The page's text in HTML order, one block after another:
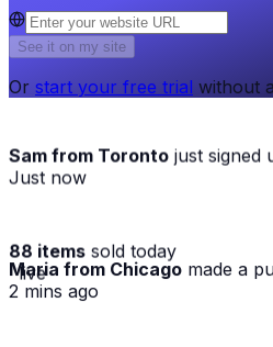
See it on my site
Or start your free trial without
Sam from Toronto just signed
Just now
88 items sold today
· live
Maria from Chicago made a
2 mins ago